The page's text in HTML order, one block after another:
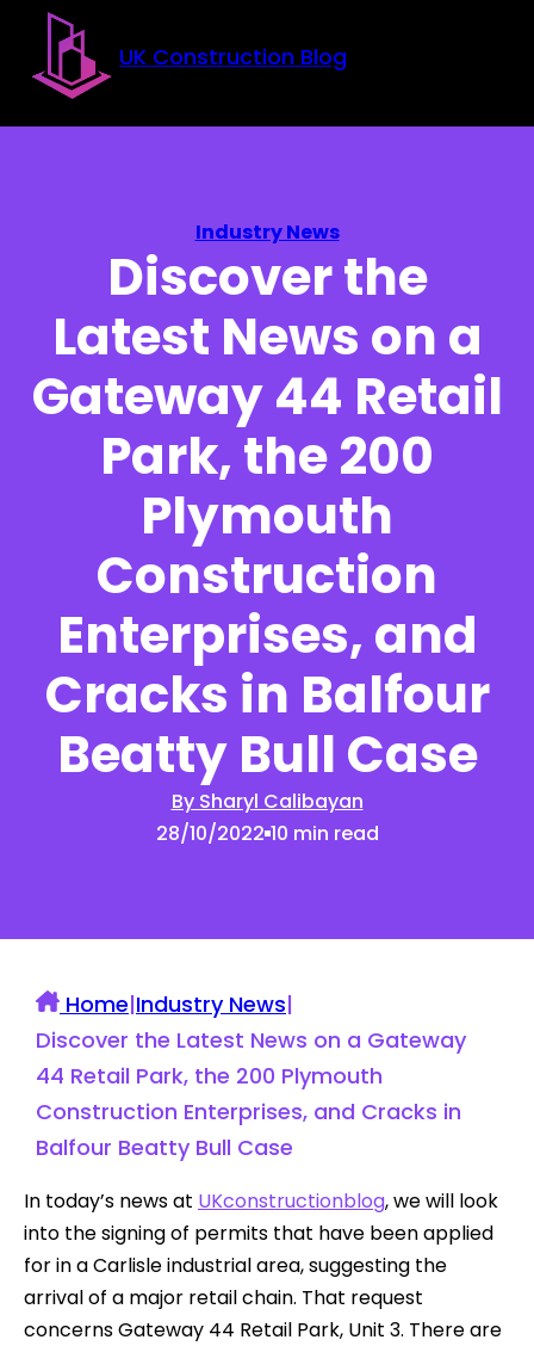
Skip to main content
Skip to footer
UK Construction Blog
Industry News
Discover the
Latest News on a
Gateway 44 Retail
Park, the 200
Plymouth
Construction
Enterprises, and
Cracks in Balfour
Beatty Bull Case
By Sharyl Calibayan
28/10/2022 10 min read
Home|Industry News|
Discover the Latest News on a Gateway
44 Retail Park, the 200 Plymouth
Construction Enterprises, and Cracks in
Balfour Beatty Bull Case
In today’s news at UKconstructionblog, we will look
into the signing of permits that have been applied
for in a Carlisle industrial area, suggesting the
arrival of a major retail chain. That request
concerns Gateway 44 Retail Park, Unit 3. There are